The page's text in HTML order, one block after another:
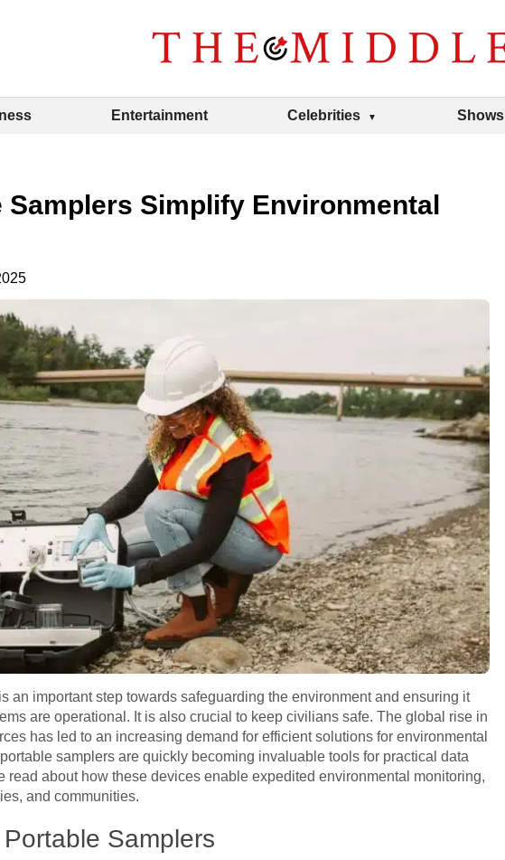
Entertainment Celebrities Shows
Samplers Simplify Environmental
an important step towards safeguarding the environment and ensuring it
are operational. It is also crucial to keep civilians safe. The global rise in
has led to an increasing demand for efficient solutions for environmental
samplers are quickly becoming invaluable tools for practical data
read about how these devices enable expedited environmental monitoring,
and communities.
Samplers